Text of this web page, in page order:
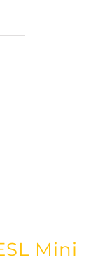
Mini